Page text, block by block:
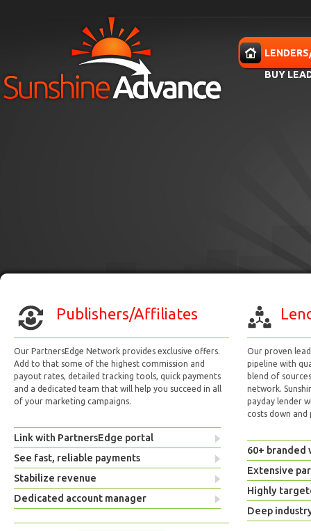
BUY
Publishers/Affiliates
Our PartnersEdge Network provides exclusive offers.
Add to that some of the highest commission and
payout rates, detailed tracking tools, quick payments
and a dedicated team that will help you succeed in all
of your marketing campaigns.
Link with PartnersEdge portal
See fast, reliable payments
Stabilize revenue
Dedicated account manager
Our proven
pipeline with
blend of
network.
payday lender
costs down and
60+ branded
Extensive
Highly
Deep